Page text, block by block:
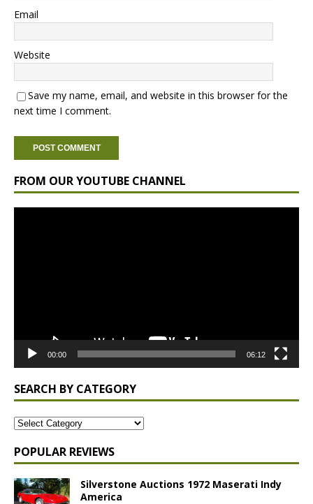
Email
Website
Save my name, email, and website in this browser for the
next time I comment.
FROM OUR YOUTUBE CHANNEL
00:00 06:12
SEARCH BY CATEGORY
POPULAR REVIEWS
Silverstone Auctions 1972 Maserati Indy
America